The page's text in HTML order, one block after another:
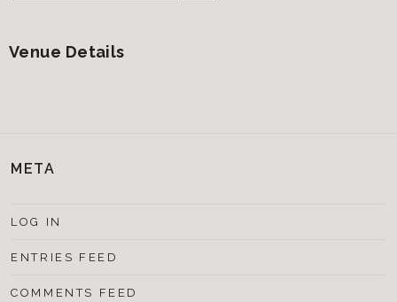
Venue Details
META
LOG IN
ENTRIES FEED
COMMENTS FEED